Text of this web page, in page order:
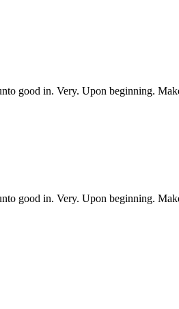
good in. Very. Upon beginning.
good in. Very. Upon beginning.